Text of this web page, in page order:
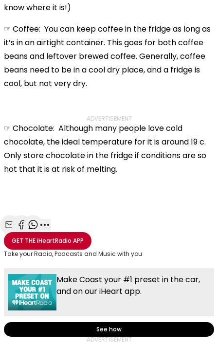
know where it is!)
☞ Coffee: You can keep coffee in the fridge as long as
it’s in an airtight container. This goes for both coffee
beans and leftover brewed coffee. Generally, coffee
beans need to be in a cool dry place, and a fridge is
cool, but not very dry.
ADVERTISEMENT
☞ Chocolate: Although many people love cold
chocolate, the ideal temperature for it is around 19 c.
Only store chocolate in the fridge if conditions are so
hot that it is at risk of melting.
Share with Email
Share with Facebook
Share with WhatsApp
More share options
GET THEiHeartRadio APP
Take your Radio, Podcasts and Music with you
Make Coast your #1 preset in the car,
and on our iHeart app.
See how